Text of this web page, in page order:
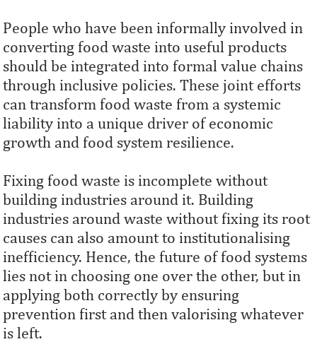
People who have been informally involved in
converting food waste into useful products
should be integrated into formal value chains
through inclusive policies. These joint efforts
can transform food waste from a systemic
liability into a unique driver of economic
growth and food system resilience.
Fixing food waste is incomplete without
building industries around it. Building
industries around waste without fixing its root
causes can also amount to institutionalising
inefficiency. Hence, the future of food systems
lies not in choosing one over the other, but in
applying both correctly by ensuring
prevention first and then valorising whatever
is left.